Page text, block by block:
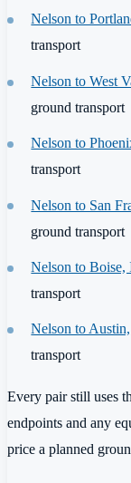
Nelson to
transport
Nelson to West
ground transport
Nelson to
transport
Nelson to San
ground transport
Nelson to Boise,
transport
Nelson to
transport
Every pair still uses
endpoints and any
price a planned